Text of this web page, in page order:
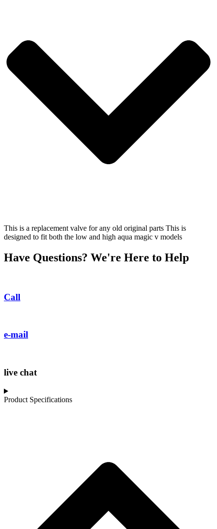
This is a replacement valve for any old original parts This is
designed to fit both the low and high aqua magic v models
Have Questions? We're Here to Help
Call
e-mail
live chat
Product Specifications